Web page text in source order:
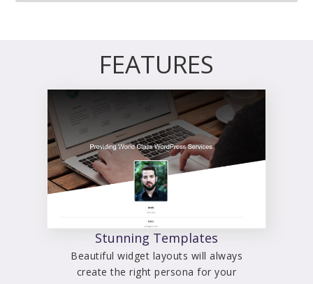
FEATURES
Stunning Templates
Beautiful widget layouts will always
create the right persona for your